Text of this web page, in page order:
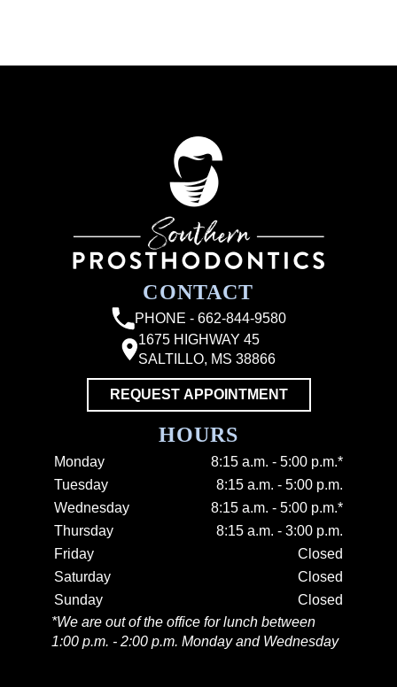
CONTACT
PHONE - 662-844-9580
1675 HIGHWAY 45
SALTILLO, MS 38866
REQUEST APPOINTMENT
HOURS
Monday
8:15 a.m. - 5:00 p.m.*
Tuesday
8:15 a.m. - 5:00 p.m.
Wednesday
8:15 a.m. - 5:00 p.m.*
Thursday
8:15 a.m. - 3:00 p.m.
Friday
Closed
Saturday
Closed
Sunday
Closed
*We are out of the office for lunch between
1:00 p.m. - 2:00 p.m. Monday and Wednesday